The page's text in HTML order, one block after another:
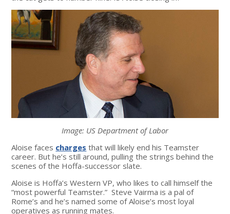
Image: US Department of Labor
Aloise faces charges that will likely end his Teamster
career. But he’s still around, pulling the strings behind the
scenes of the Hoffa-successor slate.
Aloise is Hoffa’s Western VP, who likes to call himself the
“most powerful Teamster.” Steve Vairma is a pal of
Rome’s and he’s named some of Aloise’s most loyal
operatives as running mates.